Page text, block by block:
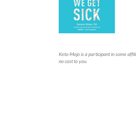
Keto-Mojo is a participant in some
no cost to you.